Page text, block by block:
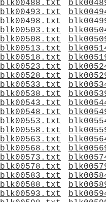
blk00488.txt
blk00493.txt
blk00498.txt
blk00503.txt
blk00508.txt
blk00513.txt
blk00518.txt
blk00523.txt
blk00528.txt
blk00533.txt
blk00538.txt
blk00543.txt
blk00548.txt
blk00553.txt
blk00558.txt
blk00563.txt
blk00568.txt
blk00573.txt
blk00578.txt
blk00583.txt
blk00588.txt
blk00593.txt